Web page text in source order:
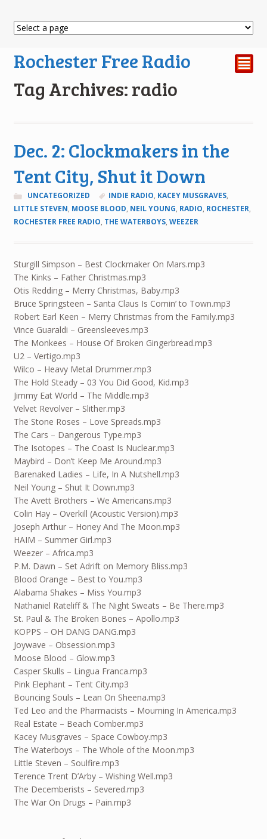
Rochester Free Radio ²
Tag Archives: radio
Dec. 2: Clockmakers in the
Tent City, Shut it Down
UNCATEGORIZED INDIE RADIO, KACEY MUSGRAVES,
LITTLE STEVEN, MOOSE BLOOD, NEIL YOUNG, RADIO, ROCHESTER,
ROCHESTER FREE RADIO, THE WATERBOYS, WEEZER
Sturgill Simpson – Best Clockmaker On Mars.mp3
The Kinks – Father Christmas.mp3
Otis Redding – Merry Christmas, Baby.mp3
Bruce Springsteen – Santa Claus Is Comin’ to Town.mp3
Robert Earl Keen – Merry Christmas from the Family.mp3
Vince Guaraldi – Greensleeves.mp3
The Monkees – House Of Broken Gingerbread.mp3
U2 – Vertigo.mp3
Wilco – Heavy Metal Drummer.mp3
The Hold Steady – 03 You Did Good, Kid.mp3
Jimmy Eat World – The Middle.mp3
Velvet Revolver – Slither.mp3
The Stone Roses – Love Spreads.mp3
The Cars – Dangerous Type.mp3
The Isotopes – The Coast Is Nuclear.mp3
Maybird – Don’t Keep Me Around.mp3
Barenaked Ladies – Life, In A Nutshell.mp3
Neil Young – Shut It Down.mp3
The Avett Brothers – We Americans.mp3
Colin Hay – Overkill (Acoustic Version).mp3
Joseph Arthur – Honey And The Moon.mp3
HAIM – Summer Girl.mp3
Weezer – Africa.mp3
P.M. Dawn – Set Adrift on Memory Bliss.mp3
Blood Orange – Best to You.mp3
Alabama Shakes – Miss You.mp3
Nathaniel Rateliff & The Night Sweats – Be There.mp3
St. Paul & The Broken Bones – Apollo.mp3
KOPPS – OH DANG DANG.mp3
Joywave – Obsession.mp3
Moose Blood – Glow.mp3
Casper Skulls – Lingua Franca.mp3
Pink Elephant – Tent City.mp3
Bouncing Souls – Lean On Sheena.mp3
Ted Leo and the Pharmacists – Mourning In America.mp3
Real Estate – Beach Comber.mp3
Kacey Musgraves – Space Cowboy.mp3
The Waterboys – The Whole of the Moon.mp3
Little Steven – Soulfire.mp3
Terence Trent D’Arby – Wishing Well.mp3
The Decemberists – Severed.mp3
The War On Drugs – Pain.mp3